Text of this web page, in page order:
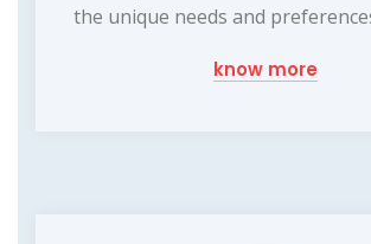
the unique needs and
know more